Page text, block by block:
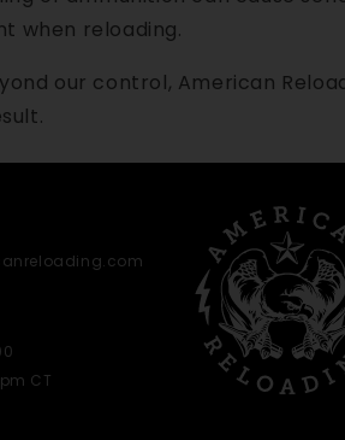
when reloading.
our control, American
CT